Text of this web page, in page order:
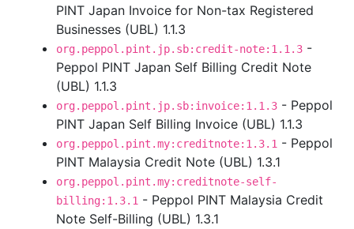
PINT Japan Invoice for Non-tax Registered
Businesses (UBL) 1.1.3
org.peppol.pint.jp.sb:credit-note:1.1.3 -
Peppol PINT Japan Self Billing Credit Note
(UBL) 1.1.3
org.peppol.pint.jp.sb:invoice:1.1.3 - Peppol
PINT Japan Self Billing Invoice (UBL) 1.1.3
org.peppol.pint.my:creditnote:1.3.1 - Peppol
PINT Malaysia Credit Note (UBL) 1.3.1
org.peppol.pint.my:creditnote-self-
billing:1.3.1 - Peppol PINT Malaysia Credit
Note Self-Billing (UBL) 1.3.1